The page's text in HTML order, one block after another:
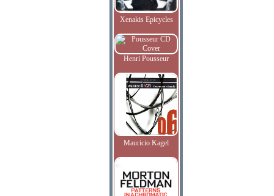
Xenakis Epicycles
Henri Pousseur
Mauricio Kagel